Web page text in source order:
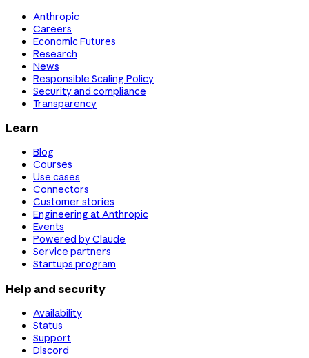
Anthropic
Careers
Economic Futures
Research
News
Responsible Scaling Policy
Security and compliance
Transparency
Learn
Blog
Courses
Use cases
Connectors
Customer stories
Engineering at Anthropic
Events
Powered by Claude
Service partners
Startups program
Help and security
Availability
Status
Support
Discord